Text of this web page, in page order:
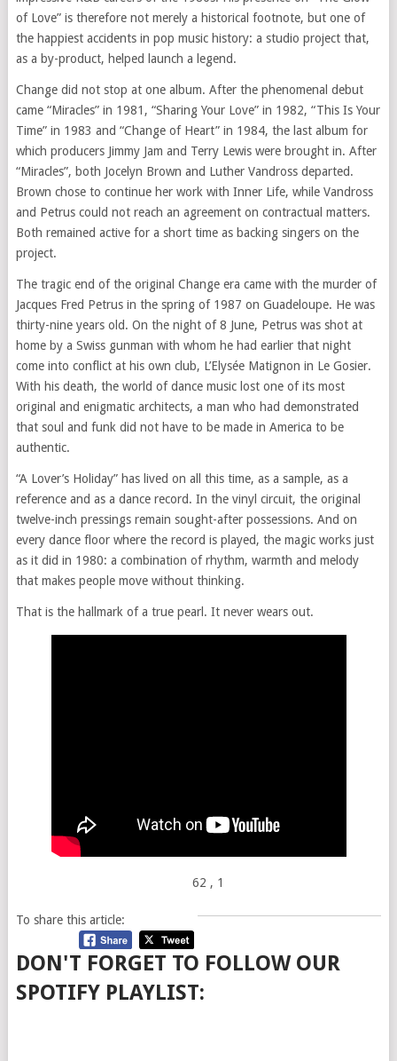
of Love” is therefore not merely a historical footnote, but one of
the happiest accidents in pop music history: a studio project that,
as a by-product, helped launch a legend.
Change did not stop at one album. After the phenomenal debut
came “Miracles” in 1981, “Sharing Your Love” in 1982, “This Is Your
Time” in 1983 and “Change of Heart” in 1984, the last album for
which producers Jimmy Jam and Terry Lewis were brought in. After
“Miracles”, both Jocelyn Brown and Luther Vandross departed.
Brown chose to continue her work with Inner Life, while Vandross
and Petrus could not reach an agreement on contractual matters.
Both remained active for a short time as backing singers on the
project.
The tragic end of the original Change era came with the murder of
Jacques Fred Petrus in the spring of 1987 on Guadeloupe. He was
thirty-nine years old. On the night of 8 June, Petrus was shot at
home by a Swiss gunman with whom he had earlier that night
come into conflict at his own club, L’Elysée Matignon in Le Gosier.
With his death, the world of dance music lost one of its most
original and enigmatic architects, a man who had demonstrated
that soul and funk did not have to be made in America to be
authentic.
“A Lover’s Holiday” has lived on all this time, as a sample, as a
reference and as a dance record. In the vinyl circuit, the original
twelve-inch pressings remain sought-after possessions. And on
every dance floor where the record is played, the magic works just
as it did in 1980: a combination of rhythm, warmth and melody
that makes people move without thinking.
That is the hallmark of a true pearl. It never wears out.
62 , 1
To share this article:
DON'T FORGET TO FOLLOW OUR
SPOTIFY PLAYLIST: